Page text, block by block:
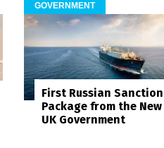
GOVERNMENT
First Russian Sanction
Package from the New
UK Government